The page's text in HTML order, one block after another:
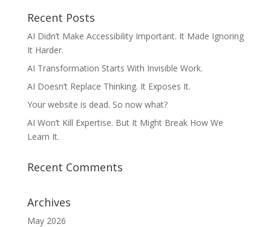
Recent Posts
AI Didn’t Make Accessibility Important. It Made Ignoring
It Harder.
AI Transformation Starts With Invisible Work.
AI Doesn’t Replace Thinking. It Exposes It.
Your website is dead. So now what?
AI Won’t Kill Expertise. But It Might Break How We
Learn It.
Recent Comments
Archives
May 2026